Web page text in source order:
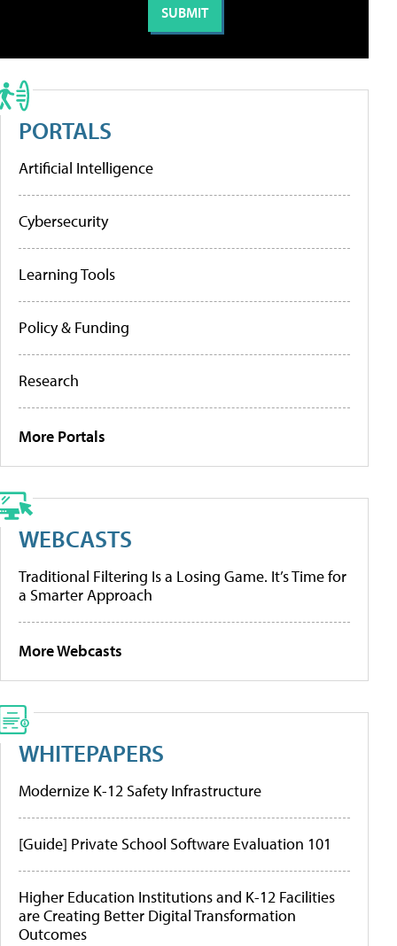
PORTALS
Artificial Intelligence
Cybersecurity
Learning Tools
Policy & Funding
Research
More Portals
WEBCASTS
Traditional Filtering Is a Losing Game. It’s Time for
a Smarter Approach
More Webcasts
WHITEPAPERS
Modernize K-12 Safety Infrastructure
[Guide] Private School Software Evaluation 101
Higher Education Institutions and K-12 Facilities
are Creating Better Digital Transformation
Outcomes